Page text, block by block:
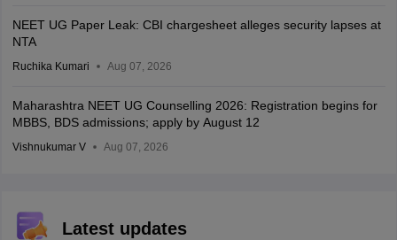
NEET UG Paper Leak: CBI chargesheet alleges security lapses at
NTA
Ruchika Kumari Aug 07, 2026
Maharashtra NEET UG Counselling 2026: Registration begins for
MBBS, BDS admissions; apply by August 12
Vishnukumar V Aug 07, 2026
Latest updates